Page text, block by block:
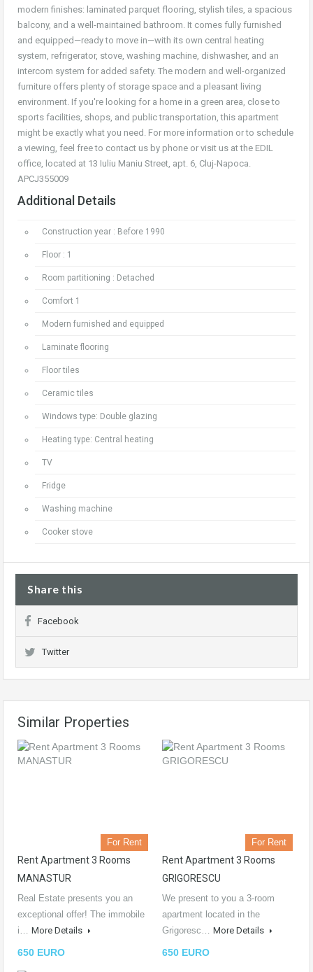
modern finishes: laminated parquet flooring, stylish tiles, a spacious
balcony, and a well-maintained bathroom. It comes fully furnished
and equipped—ready to move in—with its own central heating
system, refrigerator, stove, washing machine, dishwasher, and an
intercom system for added safety. The modern and well-organized
furniture offers plenty of storage space and a pleasant living
environment. If you're looking for a home in a green area, close to
sports facilities, shops, and public transportation, this apartment
might be exactly what you need. For more information or to schedule
a viewing, feel free to contact us by phone or visit us at the EDIL
office, located at 13 Iuliu Maniu Street, apt. 6, Cluj-Napoca.
APCJ355009
Additional Details
Construction year : Before 1990
Floor : 1
Room partitioning : Detached
Comfort 1
Modern furnished and equipped
Laminate flooring
Floor tiles
Ceramic tiles
Windows type: Double glazing
Heating type: Central heating
TV
Fridge
Washing machine
Cooker stove
Share this
Facebook
Twitter
Similar Properties
For Rent
Rent Apartment 3 Rooms
MANASTUR
Real Estate presents you an
exceptional offer! The immobile
i… More Details
650 EURO
For Rent
Rent Apartment 3 Rooms
GRIGORESCU
We present to you a 3-room
apartment located in the
Grigoresc… More Details
650 EURO